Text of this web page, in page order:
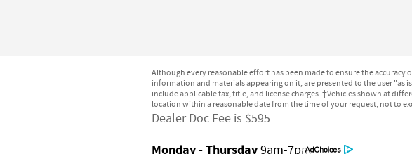
Although every reasonable effort has been made to ensure the
information and materials appearing on it, are presented to the user "as
include applicable tax, title, and license charges. ‡Vehicles shown at
location within a reasonable date from the time of your request, not to
Dealer Doc Fee is $595
Monday - Thursday9am-7pm